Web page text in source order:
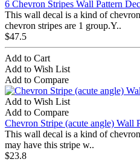
6 Chevron Stripes Wall Pattern
This wall decal is a kind of
chevron stripes are 1 group.Y..
$47.5
Add to Cart
Add to Wish List
Add to Compare
Add to Wish List
Add to Compare
Chevron Stripe (acute angle) Wall
This wall decal is a kind of
may have this stripe w..
$23.8